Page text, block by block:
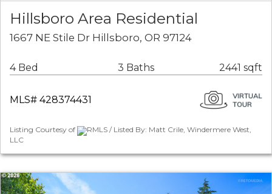
Hillsboro Area Residential
1667 NE Stile Dr Hillsboro, OR 97124
4 Bed 3 Baths 2441 sqft
MLS# 428374431
Listing Courtesy of
RMLS / Listed By: Matt Crile, Windermere West,
LLC